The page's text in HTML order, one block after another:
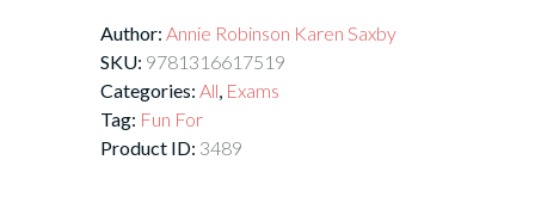
Author: Annie Robinson Karen Saxby
SKU: 9781316617519
Categories: All, Exams
Tag: Fun For
Product ID: 3489